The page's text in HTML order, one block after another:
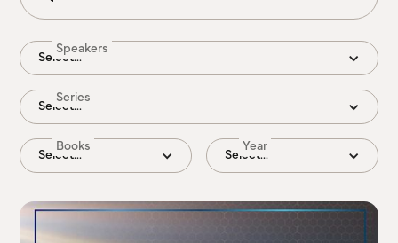
Speakers
Select...
Series
Select...
Books
Select...
Year
Select...